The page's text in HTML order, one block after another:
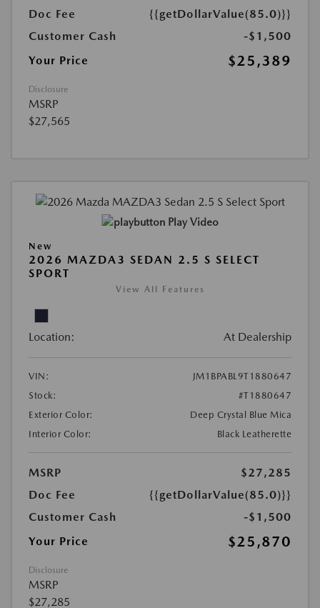
Doc Fee
{{getDollarValue(85.0)}}
Customer Cash
-$1,500
Your Price
$25,389
Disclosure
MSRP
$27,565
Play Video
New
2026 MAZDA3 SEDAN 2.5 S SELECT
SPORT
View All Features
Location: At Dealership
VIN:
JM1BPABL9T1880647
Stock:
#T1880647
Exterior Color:
Deep Crystal Blue Mica
Interior Color:
Black Leatherette
MSRP
$27,285
Doc Fee
{{getDollarValue(85.0)}}
Customer Cash
-$1,500
Your Price
$25,870
Disclosure
MSRP
$27,285